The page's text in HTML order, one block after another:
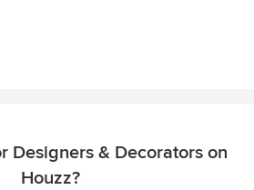
Designers & Decorators on
Houzz?